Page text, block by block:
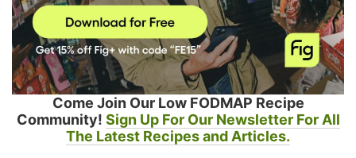
Come Join Our Low FODMAP Recipe
Community! Sign Up For Our Newsletter For All
The Latest Recipes and Articles.